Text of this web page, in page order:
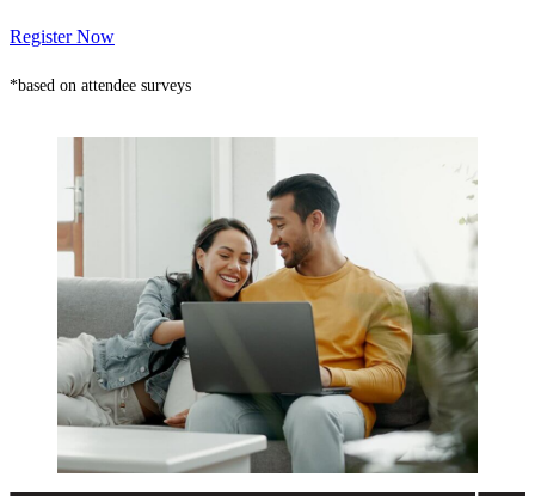
Register Now
*based on attendee surveys